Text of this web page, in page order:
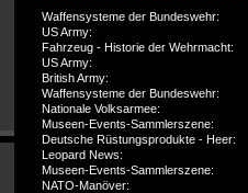
Waffensysteme der Bundeswehr:
US Army:
Fahrzeug - Historie der Wehrmacht:
US Army:
British Army:
Waffensysteme der Bundeswehr:
Nationale Volksarmee:
Museen-Events-Sammlerszene:
Deutsche Rüstungsprodukte - Heer:
Leopard News:
Museen-Events-Sammlerszene:
NATO-Manöver: